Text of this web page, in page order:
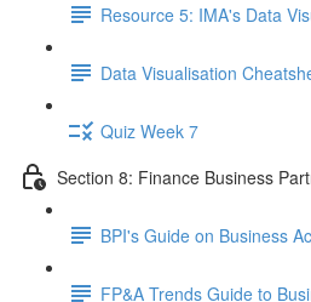
Resource 5: IMA's Data
Data Visualisation
Quiz Week 7
Section 8: Finance Business
BPI's Guide on Business
FP&A Trends Guide to